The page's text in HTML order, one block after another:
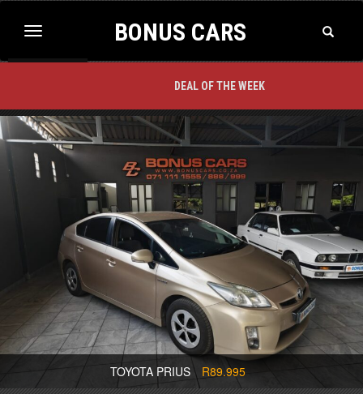
Toggle
Toggle
BONUS CARS
DEAL OF THE WEEK
TOYOTA PRIUS R89.995